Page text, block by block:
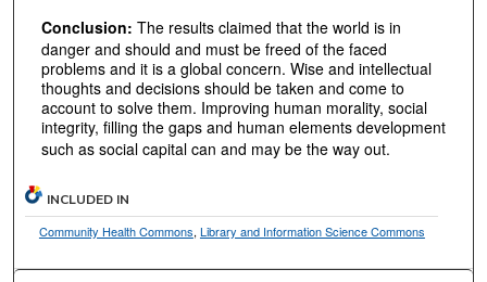
Conclusion: The results claimed that the world is in
danger and should and must be freed of the faced
problems and it is a global concern. Wise and intellectual
thoughts and decisions should be taken and come to
account to solve them. Improving human morality, social
integrity, filling the gaps and human elements development
such as social capital can and may be the way out.
INCLUDED IN
Community Health Commons, Library and Information Science Commons